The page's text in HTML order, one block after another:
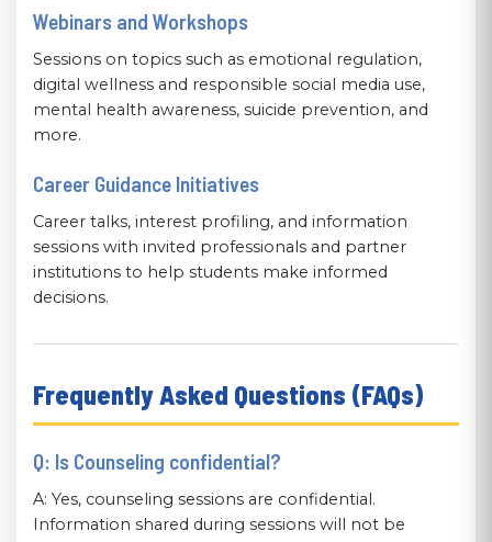
Webinars and Workshops
Sessions on topics such as emotional regulation,
digital wellness and responsible social media use,
mental health awareness, suicide prevention, and
more.
Career Guidance Initiatives
Career talks, interest profiling, and information
sessions with invited professionals and partner
institutions to help students make informed
decisions.
Frequently Asked Questions (FAQs)
Q: Is Counseling confidential?
A: Yes, counseling sessions are confidential.
Information shared during sessions will not be